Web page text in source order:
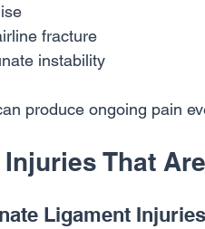
fracture
instability
produce ongoing pain
That
Ligament Injuries